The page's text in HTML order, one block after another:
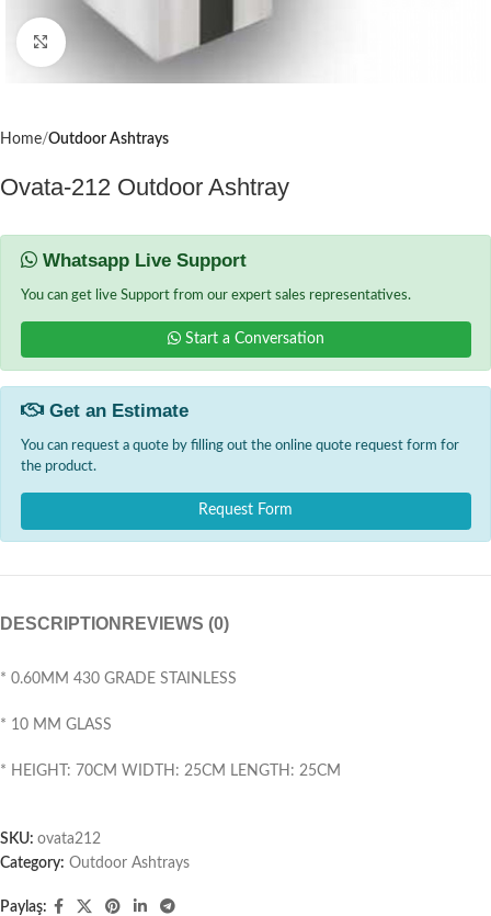
Click to enlarge
Home Outdoor Ashtrays
Ovata-212 Outdoor Ashtray
Whatsapp Live Support
You can get live Support from our expert sales representatives.
Start a Conversation
Get an Estimate
You can request a quote by filling out the online quote request form for
the product.
Request Form
DESCRIPTION REVIEWS (0)
* 0.60MM 430 GRADE STAINLESS
* 10 MM GLASS
* HEIGHT: 70CM WIDTH: 25CM LENGTH: 25CM
SKU: ovata212
Category: Outdoor Ashtrays
Paylaş: